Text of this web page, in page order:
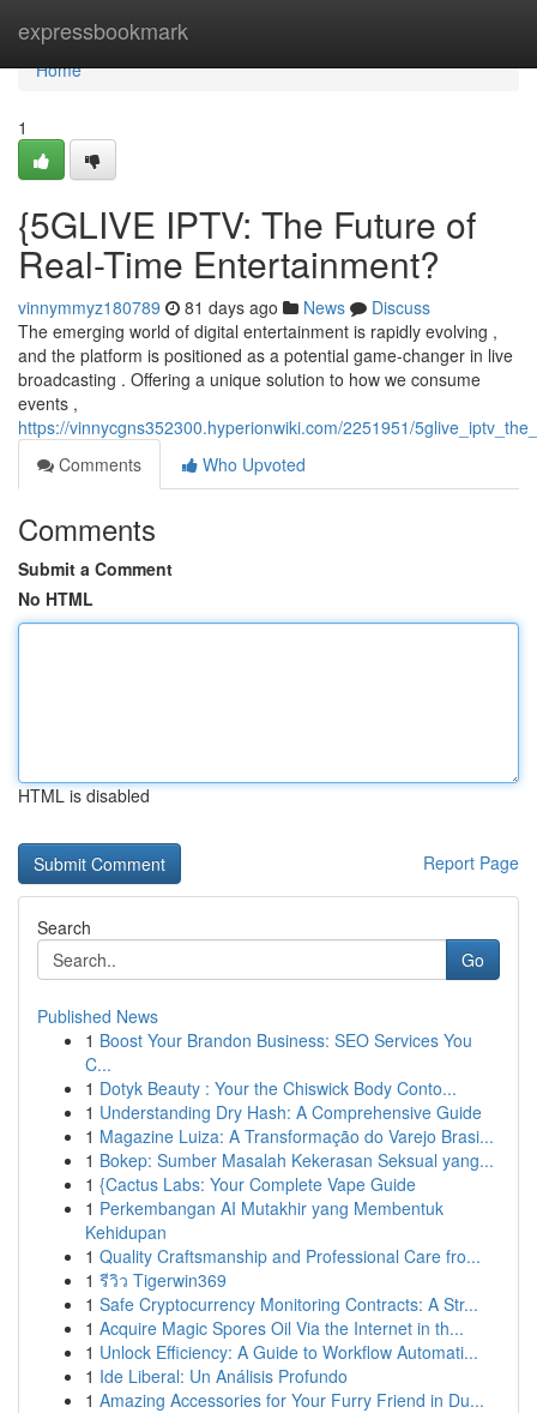
expressbookmark
Home
Home
1
{5GLIVE IPTV: The Future of
Real-Time Entertainment?
vinnymmyz180789 81 days ago News
Discuss
The emerging world of digital entertainment is rapidly evolving ,
and the platform is positioned as a potential game-changer in live
broadcasting . Offering a unique solution to how we consume
events ,
https://vinnycgns352300.hyperionwiki.com/2251951/
Comments
Who Upvoted
Comments
Submit a Comment
No HTML
HTML is disabled
Report Page
Search
Go
Published News
1 Boost Your Brandon Business: SEO Services You
C...
1 Dotyk Beauty : Your the Chiswick Body Conto...
1 Understanding Dry Hash: A Comprehensive Guide
1 Magazine Luiza: A Transformação do Varejo Brasi...
1 Bokep: Sumber Masalah Kekerasan Seksual yang...
1 {Cactus Labs: Your Complete Vape Guide
1 Perkembangan AI Mutakhir yang Membentuk
Kehidupan
1 Quality Craftsmanship and Professional Care fro...
1 รีวิว Tigerwin369
1 Safe Cryptocurrency Monitoring Contracts: A Str...
1 Acquire Magic Spores Oil Via the Internet in th...
1 Unlock Efficiency: A Guide to Workflow Automati...
1 Ide Liberal: Un Análisis Profundo
1 Amazing Accessories for Your Furry Friend in Du...